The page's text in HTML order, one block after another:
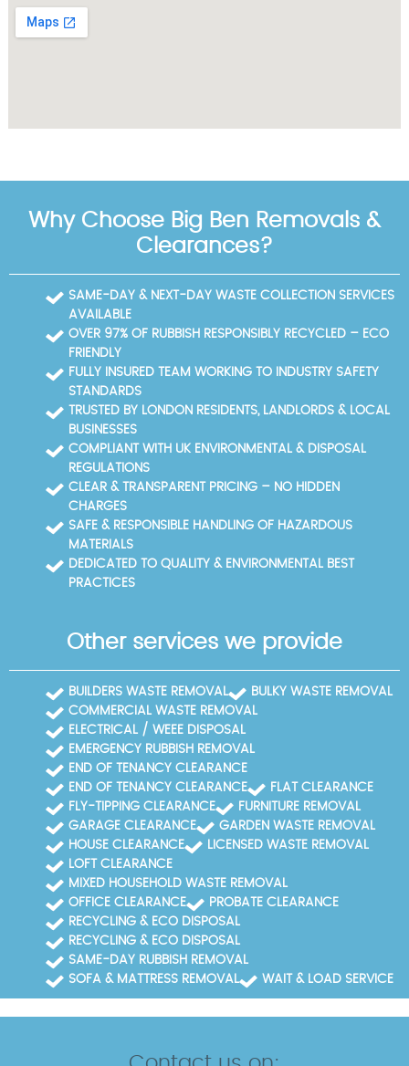
Why Choose Big Ben Removals &
Clearances?
SAME-DAY & NEXT-DAY WASTE COLLECTION SERVICES
AVAILABLE
OVER 97% OF RUBBISH RESPONSIBLY RECYCLED – ECO
FRIENDLY
FULLY INSURED TEAM WORKING TO INDUSTRY SAFETY
STANDARDS
TRUSTED BY LONDON RESIDENTS, LANDLORDS & LOCAL
BUSINESSES
COMPLIANT WITH UK ENVIRONMENTAL & DISPOSAL
REGULATIONS
CLEAR & TRANSPARENT PRICING – NO HIDDEN
CHARGES
SAFE & RESPONSIBLE HANDLING OF HAZARDOUS
MATERIALS
DEDICATED TO QUALITY & ENVIRONMENTAL BEST
PRACTICES
Other services we provide
BUILDERS WASTE REMOVAL
BULKY WASTE REMOVAL
COMMERCIAL WASTE REMOVAL
ELECTRICAL / WEEE DISPOSAL
EMERGENCY RUBBISH REMOVAL
END OF TENANCY CLEARANCE
END OF TENANCY CLEARANCE
FLAT CLEARANCE
FLY-TIPPING CLEARANCE
FURNITURE REMOVAL
GARAGE CLEARANCE
GARDEN WASTE REMOVAL
HOUSE CLEARANCE
LICENSED WASTE REMOVAL
LOFT CLEARANCE
MIXED HOUSEHOLD WASTE REMOVAL
OFFICE CLEARANCE
PROBATE CLEARANCE
RECYCLING & ECO DISPOSAL
RECYCLING & ECO DISPOSAL
SAME-DAY RUBBISH REMOVAL
SOFA & MATTRESS REMOVAL
WAIT & LOAD SERVICE